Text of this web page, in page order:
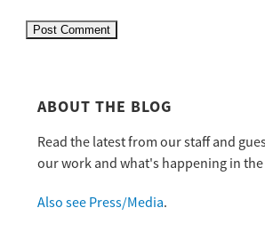
ABOUT THE BLOG
Read the latest from our staff and
our work and what's happening in
Also see Press/Media.